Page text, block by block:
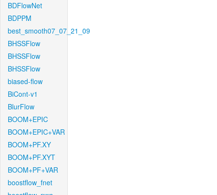
BDFlowNet
BDPPM
best_smooth07_07_21_09
BHSSFlow
BHSSFlow
BHSSFlow
biased-flow
BiCont-v1
BlurFlow
BOOM+EPIC
BOOM+EPIC+VAR
BOOM+PF.XY
BOOM+PF.XYT
BOOM+PF+VAR
boostflow_fnet